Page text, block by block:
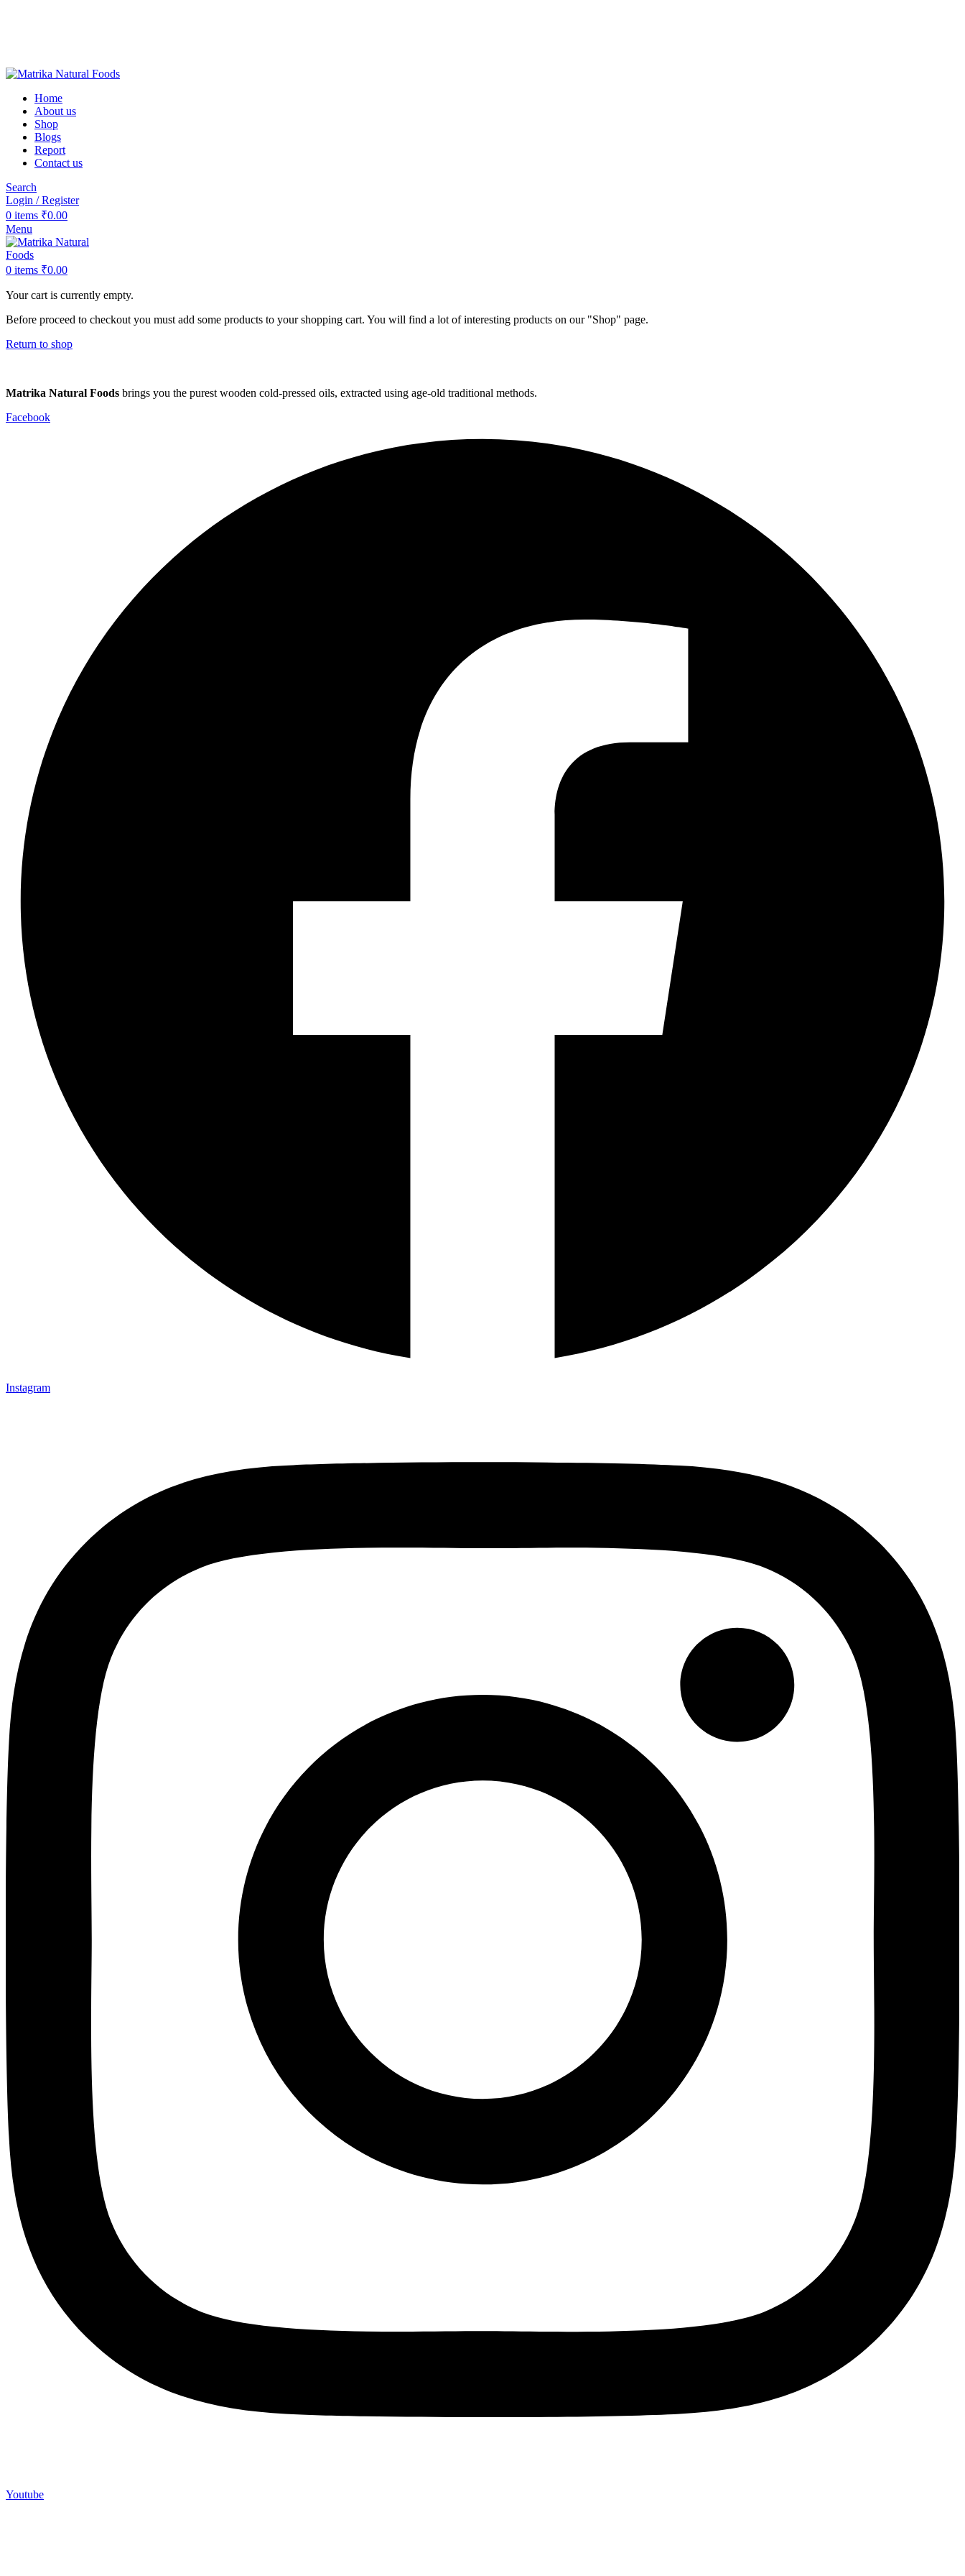
Home
About us
Shop
Blogs
Report
Contact us
Search
Login / Register
0 items ₹0.00
Menu
0 items ₹0.00
Your cart is currently empty.
Before proceed to checkout you must add some products to your shopping cart. You will find a lot of interesting products on our "Shop" page.
Return to shop
Matrika Natural Foods brings you the purest wooden cold-pressed oils, extracted using age-old traditional methods.
Facebook
Instagram
Youtube